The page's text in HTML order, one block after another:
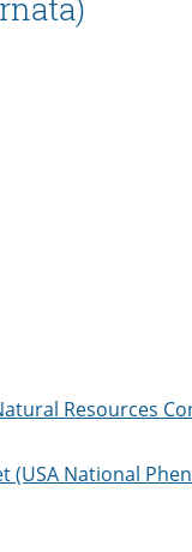
Resources
National